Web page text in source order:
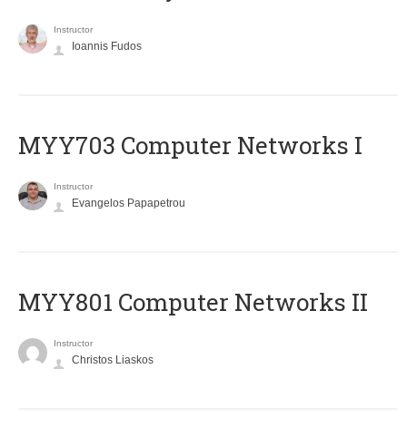
Instructor
Ioannis Fudos
MYY703 Computer Networks I
Instructor
Evangelos Papapetrou
MYY801 Computer Networks II
Instructor
Christos Liaskos